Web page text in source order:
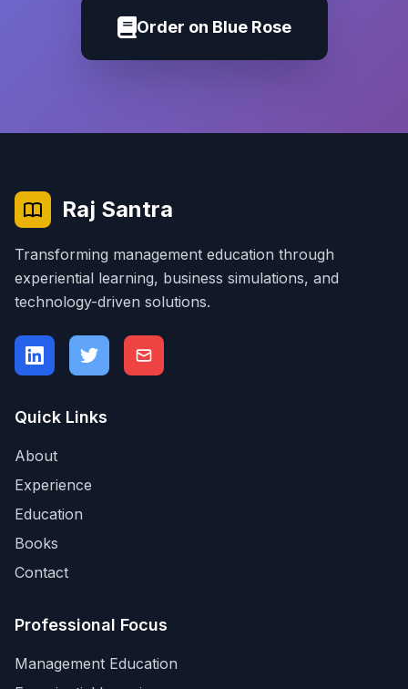
Order on Blue Rose
Raj Santra
Transforming management education through
experiential learning, business simulations, and
technology-driven solutions.
Quick Links
About
Experience
Education
Books
Contact
Professional Focus
Management Education